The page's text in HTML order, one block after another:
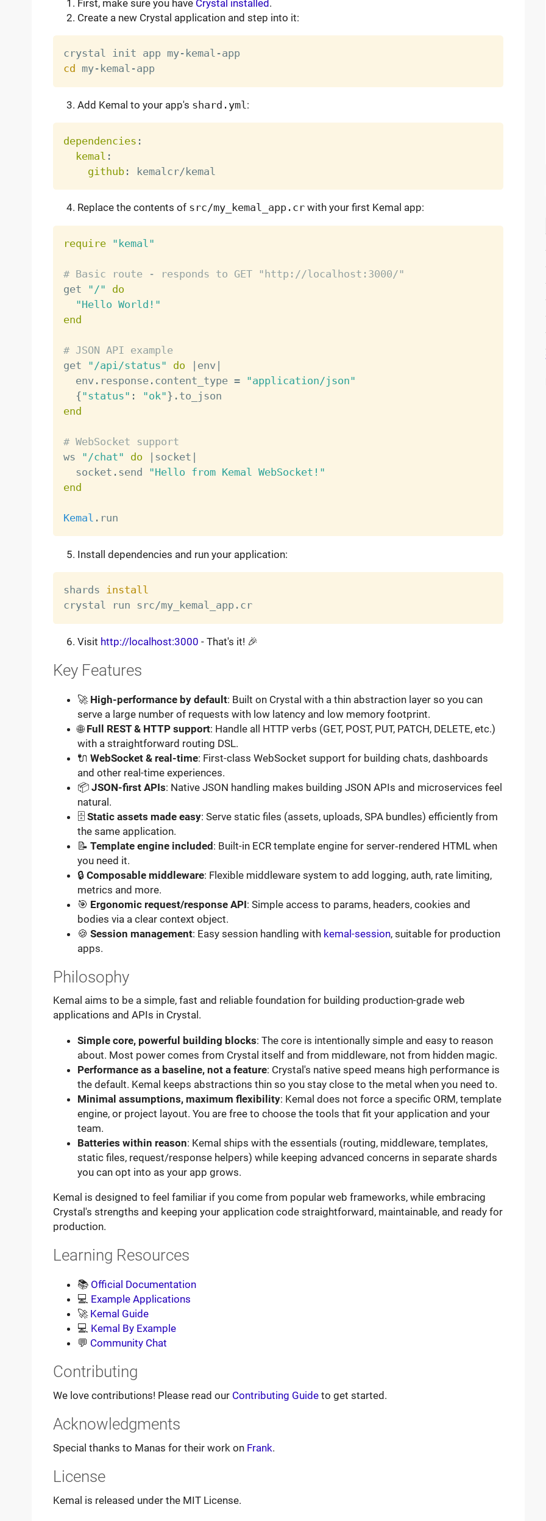
First, make sure you have Crystal installed.
Create a new Crystal application and step into it:
crystal init app my-kemal-app
cd
my-kemal-app
Add Kemal to your app's shard.yml :
dependencies :
kemal :
github:
Replace the contents of src/my_kemal_app.crwith your first Kemal app:
require "kemal"
# Basic route - responds to GET "http://localhost:3000/"
get
"/"
do
"Hello World!"
end
# JSON API example
get
"/api/status" do | env|
  env
. response. content_type =
"application/json"
{"status" : "ok"} .
end
# WebSocket support
ws
"/chat" do | socket |
  socket
. send
"Hello from Kemal WebSocket!"
end
Kemal .
Install dependencies and run your application:
shards install
crystal run src/my_kemal_app.cr
Visit http://localhost:3000 - That's it! 🎉
Key Features
🚀 High-performance by default: Built on Crystal with a thin abstraction layer so you can
serve a large number of requests with low latency and low memory footprint.
🌐 Full REST & HTTP support: Handle all HTTP verbs (GET, POST, PUT, PATCH, DELETE, etc.)
with a straightforward routing DSL.
🔌 WebSocket & real-time: First-class WebSocket support for building chats, dashboards
and other real-time experiences.
📦 JSON-first APIs: Native JSON handling makes building JSON APIs and microservices feel
natural.
🗄️ Static assets made easy: Serve static files (assets, uploads, SPA bundles) efficiently from
the same application.
📝 Template engine included: Built-in ECR template engine for server‑rendered HTML when
you need it.
🔒 Composable middleware: Flexible middleware system to add logging, auth, rate limiting,
metrics and more.
🎯 Ergonomic request/response API: Simple access to params, headers, cookies and
bodies via a clear context object.
🍪 Session management: Easy session handling with kemal-session, suitable for production
apps.
Philosophy
Kemal aims to be a simple, fast and reliable foundation for building production-grade web
applications and APIs in Crystal.
Simple core, powerful building blocks: The core is intentionally simple and easy to reason
about. Most power comes from Crystal itself and from middleware, not from hidden magic.
Performance as a baseline, not a feature: Crystal's native speed means high performance is
the default. Kemal keeps abstractions thin so you stay close to the metal when you need to.
Minimal assumptions, maximum flexibility: Kemal does not force a specific ORM, template
engine, or project layout. You are free to choose the tools that fit your application and your
team.
Batteries within reason: Kemal ships with the essentials (routing, middleware, templates,
static files, request/response helpers) while keeping advanced concerns in separate shards
you can opt into as your app grows.
Kemal is designed to feel familiar if you come from popular web frameworks, while embracing
Crystal's strengths and keeping your application code straightforward, maintainable, and ready for
production.
Learning Resources
📚 Official Documentation
💻 Example Applications
🚀 Kemal Guide
💻 Kemal By Example
💬 Community Chat
Contributing
We love contributions! Please read our Contributing Guideto get started.
Acknowledgments
Special thanks to Manas for their work on Frank.
License
Kemal is released under the MIT License.